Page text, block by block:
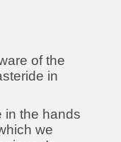
of the
in
in the hands
we